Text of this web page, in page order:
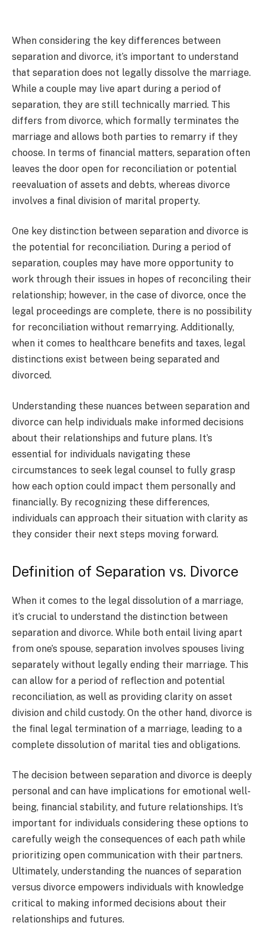
When considering the key differences between
separation and divorce, it’s important to understand
that separation does not legally dissolve the marriage.
While a couple may live apart during a period of
separation, they are still technically married. This
differs from divorce, which formally terminates the
marriage and allows both parties to remarry if they
choose. In terms of financial matters, separation often
leaves the door open for reconciliation or potential
reevaluation of assets and debts, whereas divorce
involves a final division of marital property.
One key distinction between separation and divorce is
the potential for reconciliation. During a period of
separation, couples may have more opportunity to
work through their issues in hopes of reconciling their
relationship; however, in the case of divorce, once the
legal proceedings are complete, there is no possibility
for reconciliation without remarrying. Additionally,
when it comes to healthcare benefits and taxes, legal
distinctions exist between being separated and
divorced.
Understanding these nuances between separation and
divorce can help individuals make informed decisions
about their relationships and future plans. It’s
essential for individuals navigating these
circumstances to seek legal counsel to fully grasp
how each option could impact them personally and
financially. By recognizing these differences,
individuals can approach their situation with clarity as
they consider their next steps moving forward.
Definition of Separation vs. Divorce
When it comes to the legal dissolution of a marriage,
it’s crucial to understand the distinction between
separation and divorce. While both entail living apart
from one’s spouse, separation involves spouses living
separately without legally ending their marriage. This
can allow for a period of reflection and potential
reconciliation, as well as providing clarity on asset
division and child custody. On the other hand, divorce is
the final legal termination of a marriage, leading to a
complete dissolution of marital ties and obligations.
The decision between separation and divorce is deeply
personal and can have implications for emotional well-
being, financial stability, and future relationships. It’s
important for individuals considering these options to
carefully weigh the consequences of each path while
prioritizing open communication with their partners.
Ultimately, understanding the nuances of separation
versus divorce empowers individuals with knowledge
critical to making informed decisions about their
relationships and futures.